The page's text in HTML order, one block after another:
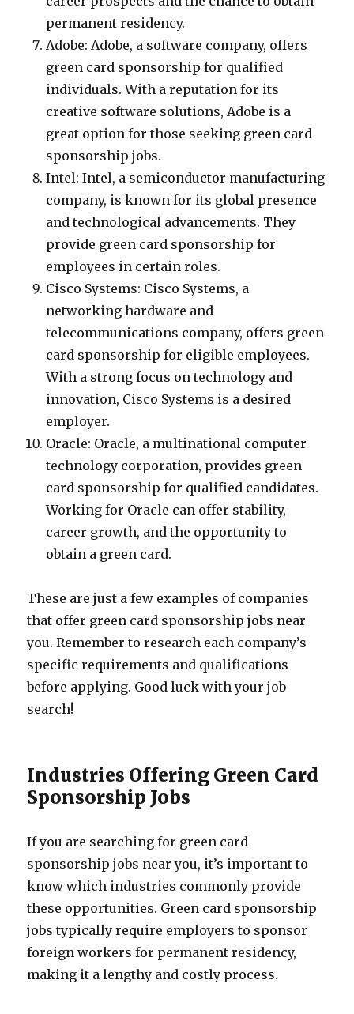
permanent residency.
Adobe: Adobe, a software company, offers
green card sponsorship for qualified
individuals. With a reputation for its
creative software solutions, Adobe is a
great option for those seeking green card
sponsorship jobs.
Intel: Intel, a semiconductor manufacturing
company, is known for its global presence
and technological advancements. They
provide green card sponsorship for
employees in certain roles.
Cisco Systems: Cisco Systems, a
networking hardware and
telecommunications company, offers green
card sponsorship for eligible employees.
With a strong focus on technology and
innovation, Cisco Systems is a desired
employer.
Oracle: Oracle, a multinational computer
technology corporation, provides green
card sponsorship for qualified candidates.
Working for Oracle can offer stability,
career growth, and the opportunity to
obtain a green card.
These are just a few examples of companies
that offer green card sponsorship jobs near
you. Remember to research each company’s
specific requirements and qualifications
before applying. Good luck with your job
search!
Industries Offering Green Card
Sponsorship Jobs
If you are searching for green card
sponsorship jobs near you, it’s important to
know which industries commonly provide
these opportunities. Green card sponsorship
jobs typically require employers to sponsor
foreign workers for permanent residency,
making it a lengthy and costly process.